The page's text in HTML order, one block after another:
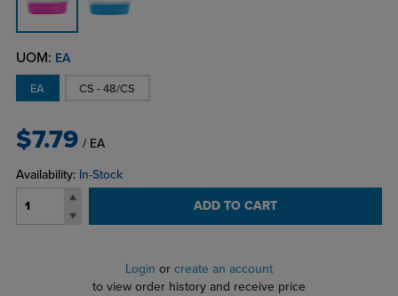
UOM: EA
EA CS - 48/CS
$7.79 / EA
Availability: In-Stock
ADD TO CART
Login or create an account
to view order history and receive price